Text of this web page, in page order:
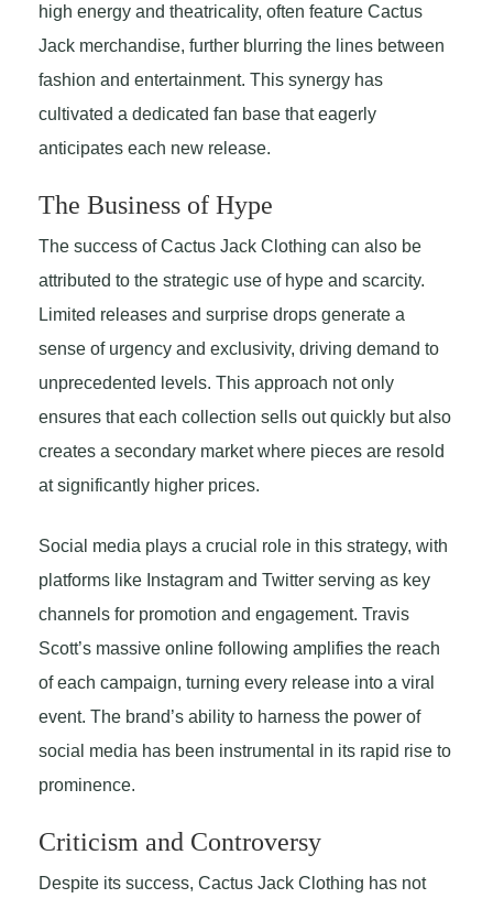
high energy and theatricality, often feature Cactus
Jack merchandise, further blurring the lines between
fashion and entertainment. This synergy has
cultivated a dedicated fan base that eagerly
anticipates each new release.
The Business of Hype
The success of Cactus Jack Clothing can also be
attributed to the strategic use of hype and scarcity.
Limited releases and surprise drops generate a
sense of urgency and exclusivity, driving demand to
unprecedented levels. This approach not only
ensures that each collection sells out quickly but also
creates a secondary market where pieces are resold
at significantly higher prices.
Social media plays a crucial role in this strategy, with
platforms like Instagram and Twitter serving as key
channels for promotion and engagement. Travis
Scott’s massive online following amplifies the reach
of each campaign, turning every release into a viral
event. The brand’s ability to harness the power of
social media has been instrumental in its rapid rise to
prominence.
Criticism and Controversy
Despite its success, Cactus Jack Clothing has not